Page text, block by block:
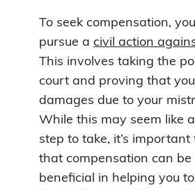
To seek compensation,
pursue a civil action
This involves taking the
court and proving that
damages due to your
While this may seem like
step to take, it’s
that compensation can be
beneficial in helping you